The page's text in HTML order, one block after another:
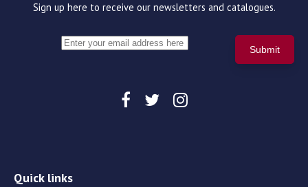
Sign up here to receive our newsletters and catalogues.
Quick links